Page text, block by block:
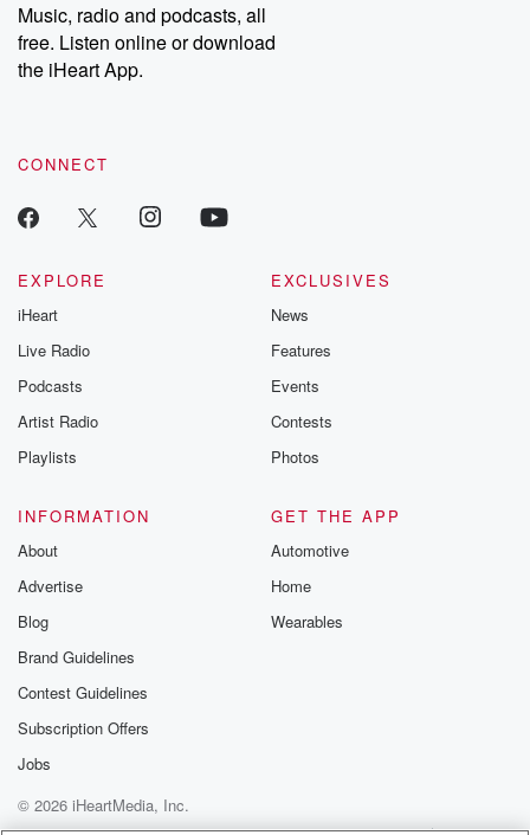
Music, radio and podcasts, all
free. Listen online or download
the iHeart App.
CONNECT
EXPLORE
iHeart
Live Radio
Podcasts
Artist Radio
Playlists
EXCLUSIVES
News
Features
Events
Contests
Photos
INFORMATION
About
Advertise
Blog
Brand Guidelines
Contest Guidelines
Subscription Offers
Jobs
GET THE APP
Automotive
Home
Wearables
© 2026 iHeartMedia, Inc.